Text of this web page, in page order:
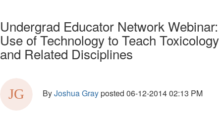
Undergrad Educator Network Webinar:
Use of Technology to Teach Toxicology
and Related Disciplines
ByJoshua Grayposted 06-12-2014 02:13 PM